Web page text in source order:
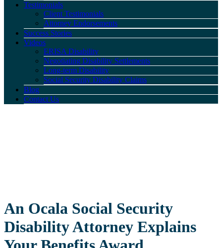
Testimonials
Client Testimonials
Attorney Endorsements
Success Stories
Videos
ERISA Disability
Negotiating Disability Settlements
Long-term Disability
Social Security Disability Claims
Blog
Contact Us
An Ocala Social Security
Disability Attorney Explains